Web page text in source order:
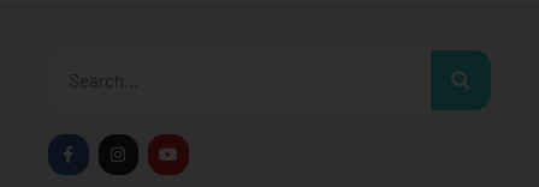
F
a
c
I
n
s
Y
o
u